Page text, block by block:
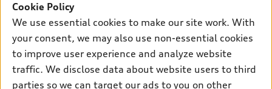
Electric Models
Inside Audi
Subscribe to model updates
New inventory
Pre-owned inventory
Certified pre-owned
Contact dealer
Leasing
Own
myAudi
About myAudi
Support
Cookie Policy
We use essential cookies to make our site work. With
your consent, we may also use non-essential cookies
to improve user experience and analyze website
traffic. We disclose data about website users to third
parties so we can target our ads to you on other